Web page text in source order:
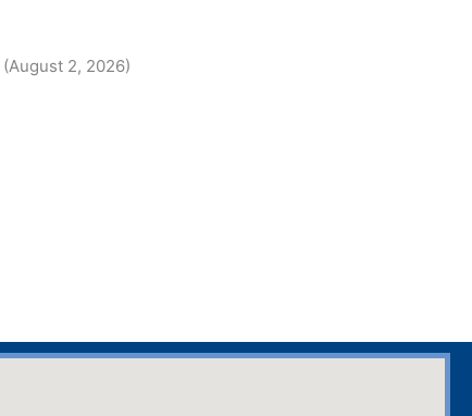
(August 2, 2026)